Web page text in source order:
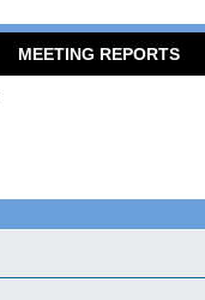
MEETING REPORTS